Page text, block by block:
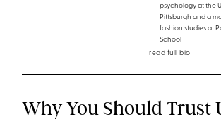
psychology at the
Pittsburgh and a
fashion studies at
School
read full bio
Why You Should Trust